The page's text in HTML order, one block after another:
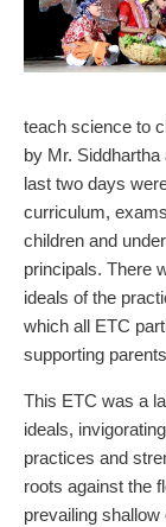
teach science to
by Mr.
last two days
curriculum,
children and
principals. There
ideals of the
which all ETC
supporting
This ETC was a
ideals,
practices and
roots against the
prevailing shallow